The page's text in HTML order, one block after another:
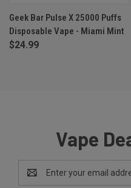
Geek Bar Pulse X 25000 Puffs
Disposable Vape - Miami Mint
$24.99
Vape
Email
Address